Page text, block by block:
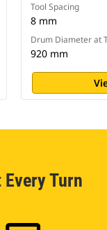
Tool Spacing
8 mm
Drum Diameter at
920 mm
Turn